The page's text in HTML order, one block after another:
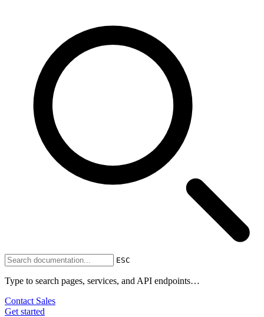
ESC
Type to search pages, services, and API endpoints…
Contact Sales
Get started